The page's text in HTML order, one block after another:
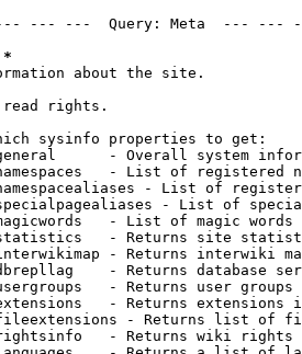
--- ---  Query: Meta  ---
*
about the site.
read rights.
sysinfo properties to get:
- Overall system
- List of registered
- List of
- List of
- List of magic words
- Returns site
- Returns interwiki
- Returns database
- Returns user
- Returns extensions
- Returns list of
- Returns wiki